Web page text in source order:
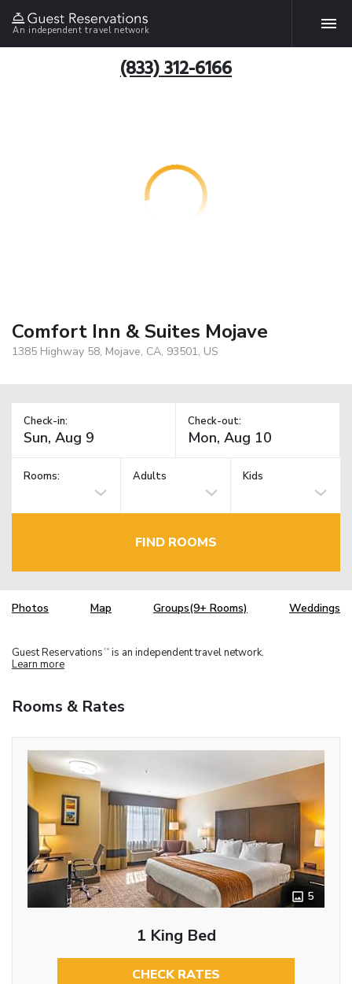
An independent travel network
(833) 312-6166
Comfort Inn & Suites Mojave
1385 Highway 58, Mojave, CA, 93501, US
Check-in: Check-out:
Rooms: Adults Kids
FIND ROOMS
Photos Map Groups(9+ Rooms) Weddings
Guest Reservations TM is an independent travel network.
Learn more
Rooms & Rates
5
1 King Bed
CHECK RATES